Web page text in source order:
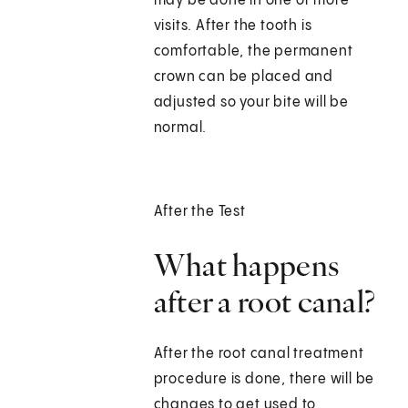
visits. After the tooth is
comfortable, the permanent
crown can be placed and
adjusted so your bite will be
normal.
After the Test
What happens
after a root canal?
After the root canal treatment
procedure is done, there will be